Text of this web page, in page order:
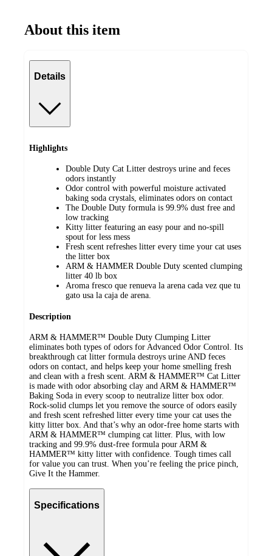
About this item
Details
Highlights
Double Duty Cat Litter destroys urine and feces
odors instantly
Odor control with powerful moisture activated
baking soda crystals, eliminates odors on contact
The Double Duty formula is 99.9% dust free and
low tracking
Kitty litter featuring an easy pour and no-spill
spout for less mess
Fresh scent refreshes litter every time your cat uses
the litter box
ARM & HAMMER Double Duty scented clumping
litter 40 lb box
Aroma fresco que renueva la arena cada vez que tu
gato usa la caja de arena.
Description
ARM & HAMMER™ Double Duty Clumping Litter
eliminates both types of odors for Advanced Odor Control. Its
breakthrough cat litter formula destroys urine AND feces
odors on contact, and helps keep your home smelling fresh
and clean with a fresh scent. ARM & HAMMER™ Cat Litter
is made with odor absorbing clay and ARM & HAMMER™
Baking Soda in every scoop to neutralize litter box odor.
Rock-solid clumps let you remove the source of odors easily
and fresh scent refreshed litter every time your cat uses the
kitty litter box. And that’s why an odor-free home starts with
ARM & HAMMER™ clumping cat litter. Plus, with low
tracking and 99.9% dust-free formula pour ARM &
HAMMER™ kitty litter with confidence. Tough times call
for value you can trust. When you’re feeling the price pinch,
Give It the Hammer.
Specifications